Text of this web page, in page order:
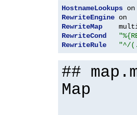
HostnameLookups
RewriteEngine
RewriteMap
RewriteCond
RewriteRule
"^/
##
Map